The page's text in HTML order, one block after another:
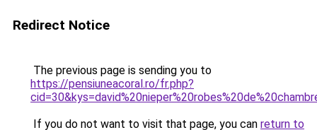
Redirect Notice
The previous page is sending you to
https://pensiuneacoral.ro/fr.php?
If you do not want to visit that page, you can return to